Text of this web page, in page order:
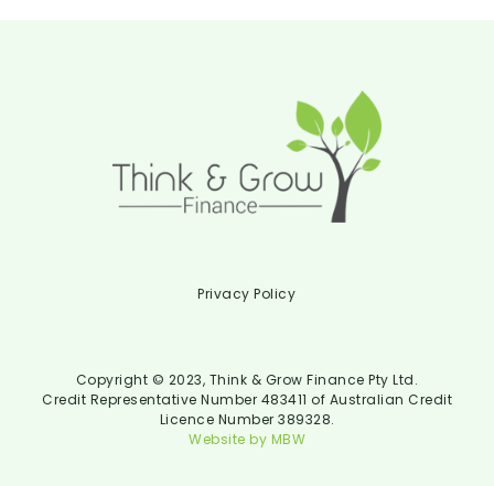
Privacy Policy
Copyright © 2023, Think & Grow Finance Pty Ltd.
Credit Representative Number 483411 of Australian Credit
Licence Number 389328.
Website by MBW